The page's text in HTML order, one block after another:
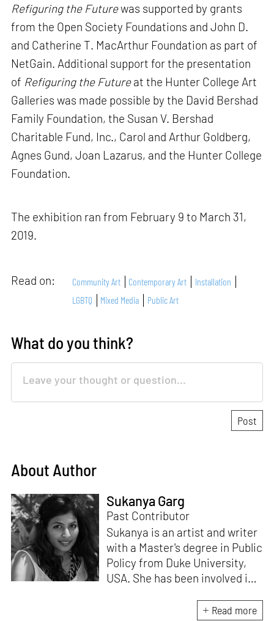
Refiguring the Futurewas supported by grants
from the Open Society Foundations and John D.
and Catherine T. MacArthur Foundation as part of
NetGain. Additional support for the presentation
of Refiguring the Futureat the Hunter College Art
Galleries was made possible by the David Bershad
Family Foundation, the Susan V. Bershad
Charitable Fund, Inc., Carol and Arthur Goldberg,
Agnes Gund, Joan Lazarus, and the Hunter College
Foundation.
The exhibition ran from February 9 to March 31,
2019.
Read on: Community Art Contemporary Art
Installation
LGBTQ
Mixed Media Public Art
What do you think?
About Author
Sukanya Garg
Past Contributor
Sukanya is an artist and writer
with a Master's degree in Public
Policy from Duke University,
USA. She has been involved in
execution of gallery exhibitions
Read more